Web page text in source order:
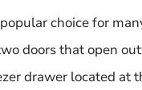
choice for
doors that open
drawer located at